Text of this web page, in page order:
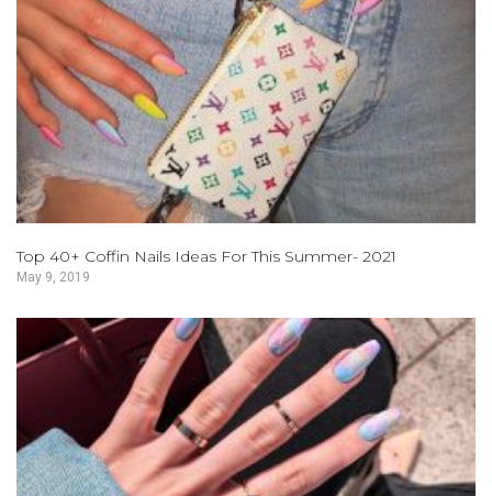
Top 40+ Coffin Nails Ideas For This Summer- 2021
May 9, 2019